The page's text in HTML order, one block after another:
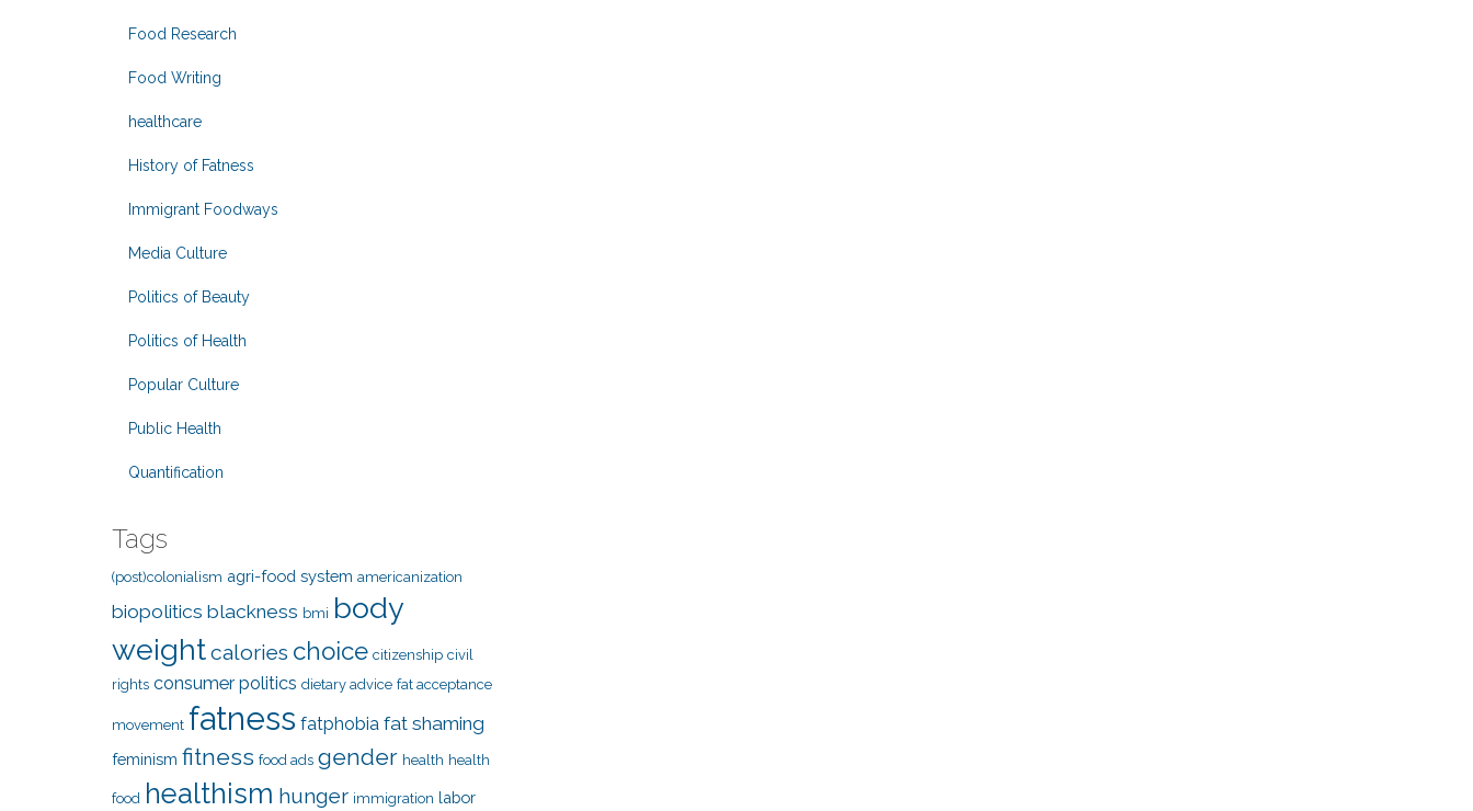
Food Research
Food Writing
healthcare
History of Fatness
Immigrant Foodways
Media Culture
Politics of Beauty
Politics of Health
Popular Culture
Public Health
Quantification
Tags
(post)colonialism agri-food system americanization
biopolitics blackness bmi body
weightcalories choice citizenship civil
rights consumer politics dietary advice fat acceptance
movement fatness fatphobia fat shaming
feminism fitness food ads gender health health
food healthism hunger immigration labor